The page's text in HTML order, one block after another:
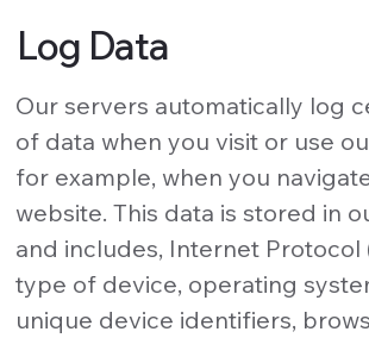
Log Data
Our servers automatically log
of data when you visit or use
for example, when you
website. This data is stored in
and includes, Internet Protocol
type of device, operating
unique device identifiers,